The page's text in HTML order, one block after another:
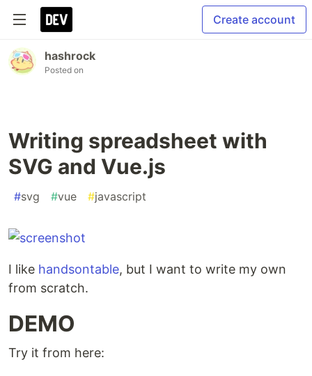
Create account
hashrock
Posted on
Writing spreadsheet with
SVG and Vue.js
#svg #vue #javascript
I like handsontable, but I want to write my own
from scratch.
DEMO
Try it from here: